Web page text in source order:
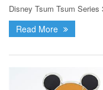
Disney Tsum Tsum
Read More